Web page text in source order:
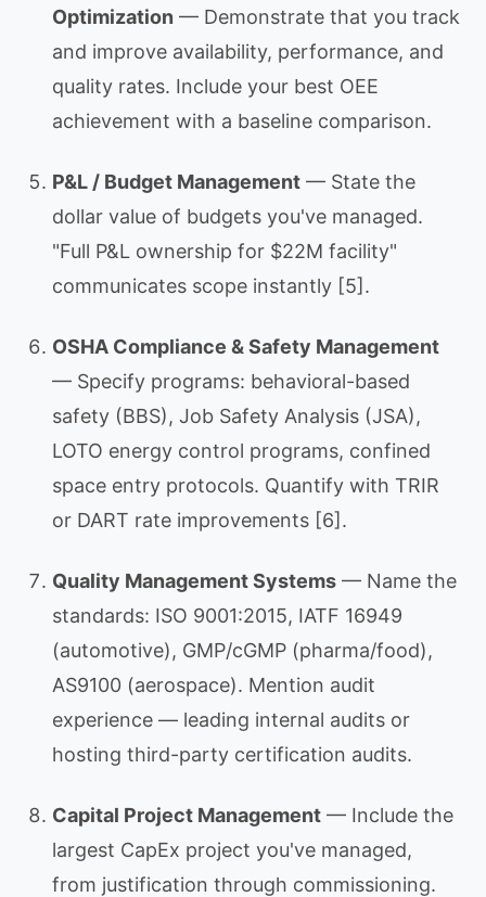
Optimization — Demonstrate that you track
and improve availability, performance, and
quality rates. Include your best OEE
achievement with a baseline comparison.
P&L / Budget Management — State the
dollar value of budgets you've managed.
"Full P&L ownership for $22M facility"
communicates scope instantly [5].
OSHA Compliance & Safety Management
— Specify programs: behavioral-based
safety (BBS), Job Safety Analysis (JSA),
LOTO energy control programs, confined
space entry protocols. Quantify with TRIR
or DART rate improvements [6].
Quality Management Systems — Name the
standards: ISO 9001:2015, IATF 16949
(automotive), GMP/cGMP (pharma/food),
AS9100 (aerospace). Mention audit
experience — leading internal audits or
hosting third-party certification audits.
Capital Project Management — Include the
largest CapEx project you've managed,
from justification through commissioning.